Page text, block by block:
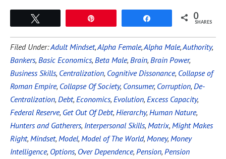
0
SHARES
Filed Under:Adult Mindset,Alpha Female,Alpha Male,Authority,
Bankers, Basic Economics, Beta Male, Brain, Brain Power,
Business Skills, Centralization, Cognitive Dissonance, Collapse of
Roman Empire, Collapse Of Society, Consumer, Corruption, De-
Centralization, Debt, Economics, Evolution, Excess Capacity,
Federal Reserve, Get Out Of Debt, Hierarchy, Human Nature,
Hunters and Gatherers, Interpersonal Skills, Matrix, Might Makes
Right, Mindset, Model, Model of The World, Money, Money
Intelligence, Options, Over Dependence, Pension, Pension